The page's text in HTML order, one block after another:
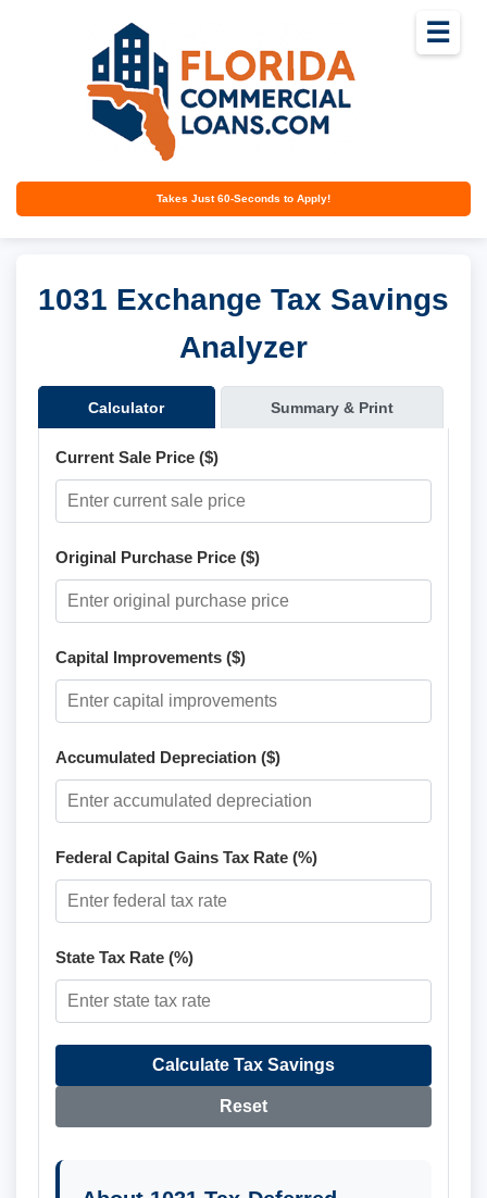
Takes Just 60-Seconds to Apply!
☰
1031 Exchange Tax Savings
Analyzer
Calculator Summary & Print
Current Sale Price ($)
Original Purchase Price ($)
Capital Improvements ($)
Accumulated Depreciation ($)
Federal Capital Gains Tax Rate (%)
State Tax Rate (%)
Calculate Tax Savings
Reset